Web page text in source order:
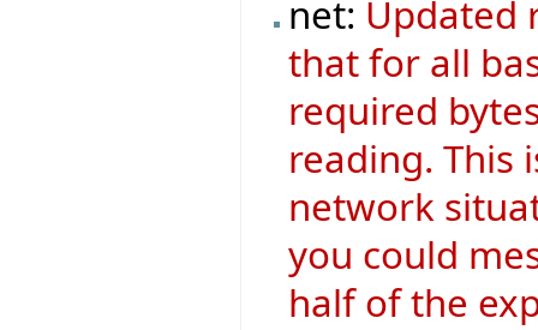
net: Updated
that for all
required
reading. This
network
you could
half of the